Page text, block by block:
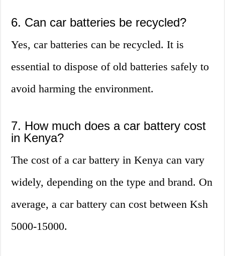
6. Can car batteries be recycled?
Yes, car batteries can be recycled. It is
essential to dispose of old batteries safely to
avoid harming the environment.
7. How much does a car battery cost
in Kenya?
The cost of a car battery in Kenya can vary
widely, depending on the type and brand. On
average, a car battery can cost between Ksh
5000-15000.